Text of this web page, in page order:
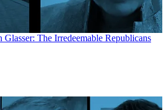
Glasser: The Irredeemable Republicans